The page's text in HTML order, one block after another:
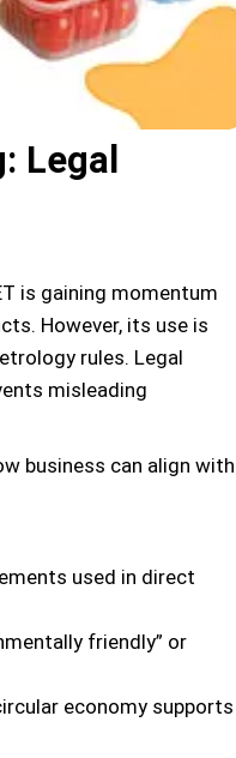
Legal
is gaining momentum
However, its use is
rules. Legal
misleading
business can align with
used in direct
friendly” or
economy supports